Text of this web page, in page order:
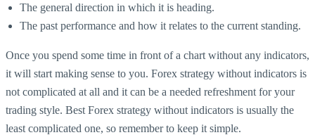
The general direction in which it is heading.
The past performance and how it relates to the current standing.
Once you spend some time in front of a chart without any indicators,
it will start making sense to you. Forex strategy without indicators is
not complicated at all and it can be a needed refreshment for your
trading style. Best Forex strategy without indicators is usually the
least complicated one, so remember to keep it simple.